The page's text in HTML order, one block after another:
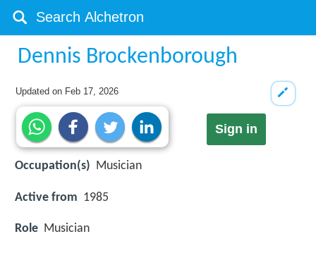
Dennis Brockenborough
Updated on Feb 17, 2026
Sign in
Occupation(s) Musician
Active from 1985
Role Musician